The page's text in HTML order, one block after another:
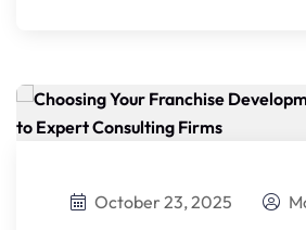
October 23, 2025